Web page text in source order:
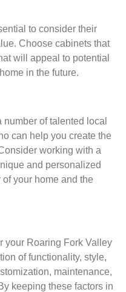
to consider their
Choose cabinets that
will appeal to potential
in the future.
of talented local
can help you create the
working with a
and personalized
your home and the
your Roaring Fork Valley
of functionality, style,
maintenance,
keeping these factors in